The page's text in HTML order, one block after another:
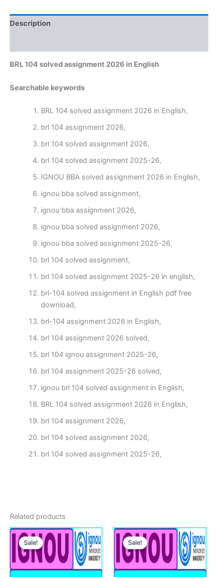
Description
BRL 104 solved assignment 2026 in English
Searchable keywords
BRL 104 solved assignment 2026 in English,
brl 104 assignment 2026,
brl 104 solved assignment 2026,
brl 104 solved assignment 2025-26,
IGNOU BBA solved assignment 2026 in English,
ignou bba solved assignment,
ignou bba assignment 2026,
ignou bba solved assignment 2026,
ignou bba solved assignment 2025-26,
brl 104 solved assignment,
brl 104 solved assignment 2025-26 in english,
brl-104 solved assignment in English pdf free
download,
brl-104 assignment 2026 in English,
brl 104 assignment 2026 solved,
brl 104 ignou assignment 2025-26,
brl 104 assignment 2025-26 solved,
ignou brl 104 solved assignment in English,
BRL 104 solved assignment 2026 in English,
brl 104 assignment 2026,
brl 104 solved assignment 2026,
brl 104 solved assignment 2025-26,
Related products
Sale!
Sale! Sale!
Sale!